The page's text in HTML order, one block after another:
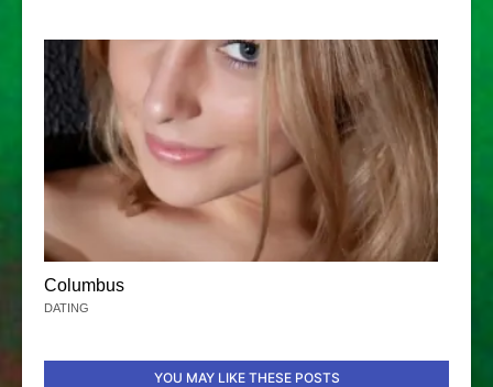
Columbus
DATING
YOU MAY LIKE THESE POSTS